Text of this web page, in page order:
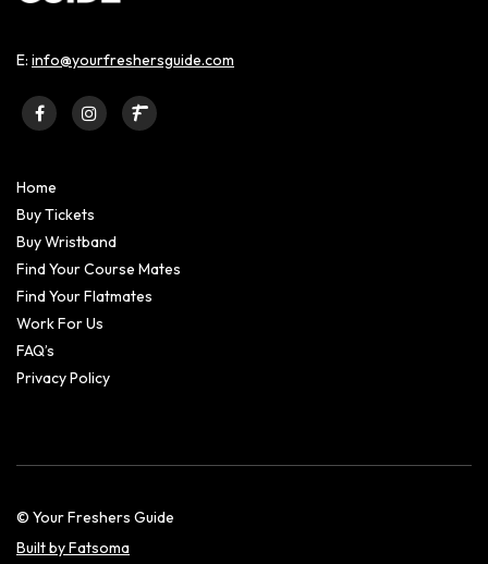
E: info@yourfreshersguide.com
Home
Buy Tickets
Buy Wristband
Find Your Course Mates
Find Your Flatmates
Work For Us
FAQ’s
Privacy Policy
© Your Freshers Guide
Built by Fatsoma